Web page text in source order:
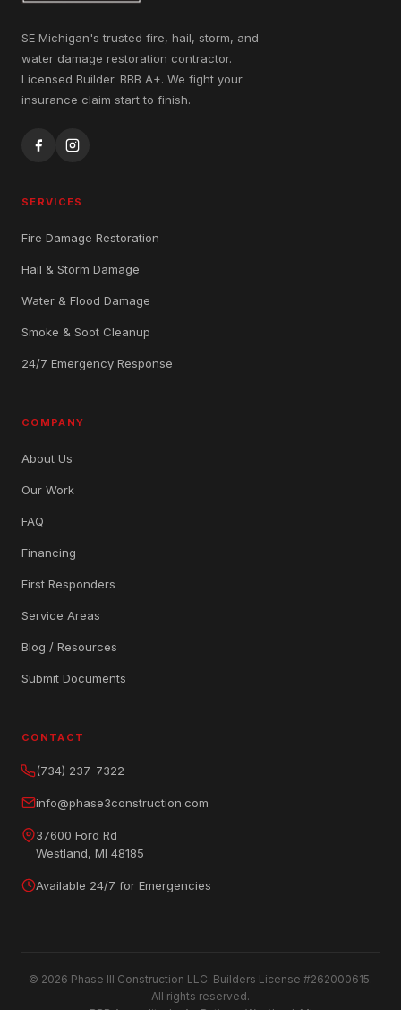
SE Michigan's trusted fire, hail, storm, and
water damage restoration contractor.
Licensed Builder. BBB A+. We fight your
insurance claim start to finish.
SERVICES
Fire Damage Restoration
Hail & Storm Damage
Water & Flood Damage
Smoke & Soot Cleanup
24/7 Emergency Response
COMPANY
About Us
Our Work
FAQ
Financing
First Responders
Service Areas
Blog / Resources
Submit Documents
CONTACT
(734) 237-7322
info@phase3construction.com
37600 Ford Rd
Westland, MI 48185
Available 24/7 for Emergencies
© 2026 Phase III Construction LLC. Builders License #262000615.
All rights reserved.